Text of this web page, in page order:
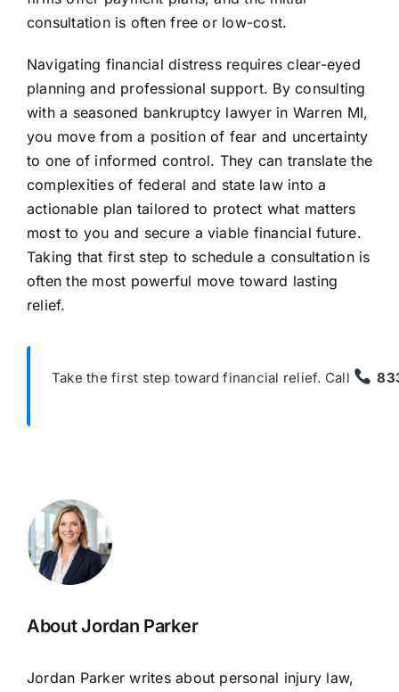
consultation is often free or low-cost.
Navigating financial distress requires clear-eyed
planning and professional support. By consulting
with a seasoned bankruptcy lawyer in Warren MI,
you move from a position of fear and uncertainty
to one of informed control. They can translate the
complexities of federal and state law into a
actionable plan tailored to protect what matters
most to you and secure a viable financial future.
Taking that first step to schedule a consultation is
often the most powerful move toward lasting
relief.
Take the first step toward financial relief. Call
About Jordan Parker
Jordan Parker writes about personal injury law,